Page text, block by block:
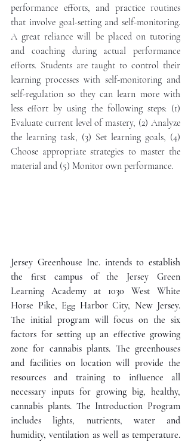
performance efforts, and practice routines
that involve goal-setting and self-monitoring.
A great reliance will be placed on tutoring
and coaching during actual performance
efforts. Students are taught to control their
learning processes with self-monitoring and
self-regulation so they can learn more with
less effort by using the following steps: (1)
Evaluate current level of mastery, (2) Analyze
the learning task, (3) Set learning goals, (4)
Choose appropriate strategies to master the
material and (5) Monitor own performance.
Jersey Greenhouse Inc. intends to establish
the first campus of the Jersey Green
Learning Academy at 1030 West White
Horse Pike, Egg Harbor City, New Jersey.
The initial program will focus on the six
factors for setting up an effective growing
zone for cannabis plants. The greenhouses
and facilities on location will provide the
resources and training to influence all
necessary inputs for growing big, healthy,
cannabis plants. The Introduction Program
includes lights, nutrients, water and
humidity, ventilation as well as temperature.